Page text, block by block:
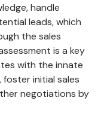
handle
leads, which
the sales
is a key
with the innate
initial sales
negotiations by